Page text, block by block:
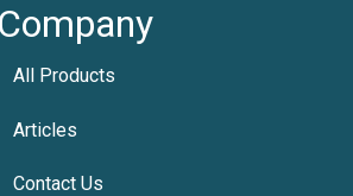
Company
All Products
Articles
Contact Us